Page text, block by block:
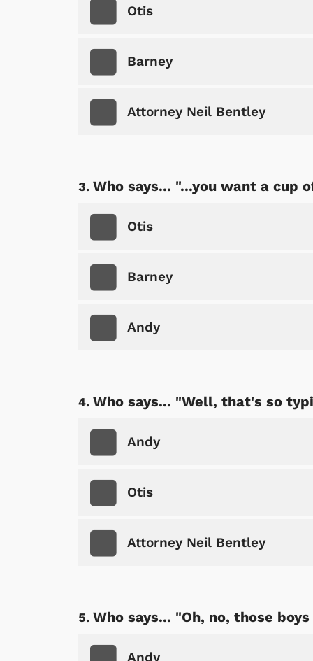
Otis
Barney
Attorney Neil Bentley
Who says... "...you want a cup
Otis
Barney
Andy
Who says... "Well, that's so
Andy
Otis
Attorney Neil Bentley
Who says... "Oh, no, those
Andy